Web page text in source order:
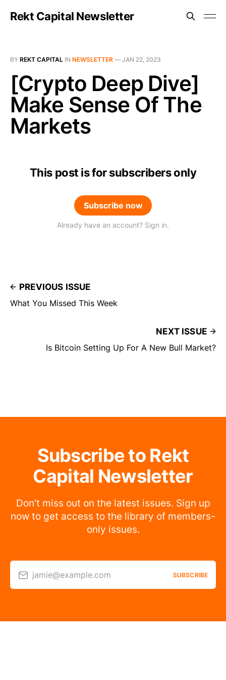
Rekt Capital Newsletter
BY REKT CAPITAL IN NEWSLETTER — JAN 22, 2023
[Crypto Deep Dive]
Make Sense Of The
Markets
This post is for subscribers only
Subscribe now
Already have an account? Sign in.
PREVIOUS ISSUE
What You Missed This Week
NEXT ISSUE
Is Bitcoin Setting Up For A New Bull Market?
Subscribe to Rekt
Capital Newsletter
Don’t miss out on the latest issues. Sign up
now to get access to the library of members-
only issues.
jamie@example.com SUBSCRIBE